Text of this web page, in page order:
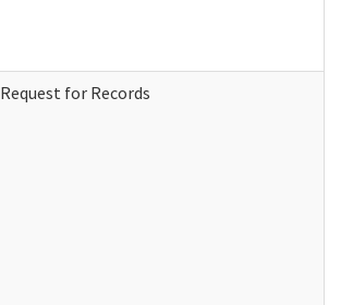
Request for Records